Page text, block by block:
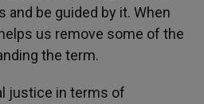
and be guided by it. When
us remove some of the
the term.
justice in terms of